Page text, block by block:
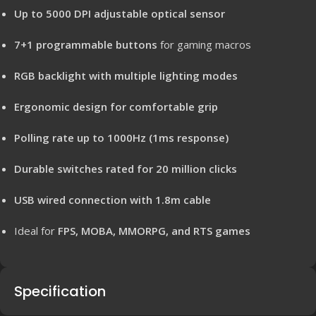
Up to 5000 DPI adjustable optical sensor
7+1 programmable buttons for gaming macros
RGB backlight with multiple lighting modes
Ergonomic design for comfortable grip
Polling rate up to 1000Hz (1ms response)
Durable switches rated for 20 million clicks
USB wired connection with 1.8m cable
Ideal for FPS, MOBA, MMORPG, and RTS games
Specification